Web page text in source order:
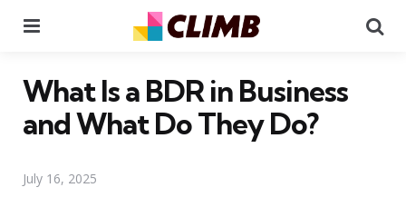
What Is a BDR in Business
and What Do They Do?
July 16, 2025